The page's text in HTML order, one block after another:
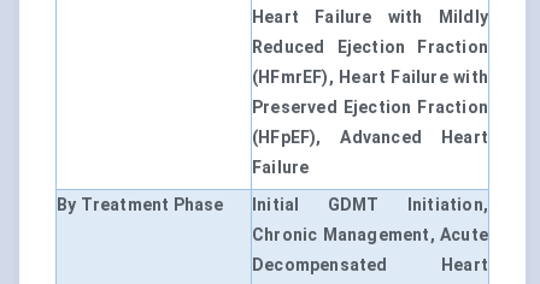
Heart Failure with Mildly
Reduced Ejection Fraction
(HFmrEF), Heart Failure with
Preserved Ejection Fraction
(HFpEF), Advanced Heart
Failure
By Treatment Phase
Initial GDMT Initiation,
Chronic Management, Acute
Decompensated Heart